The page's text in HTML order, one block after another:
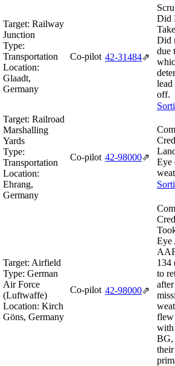
Target: Railway
Junction
Type:
Transportation
Location:
Glaadt,
Germany
Co-pilot 42‑31484⇗
Did
Did
due
off.
Target: Railroad
Marshalling
Yards
Type:
Transportation
Location:
Ehrang,
Germany
Co-pilot 42‑98000⇗
Eye
Target: Airfield
Type: German
Air Force
(Luftwaffe)
Location: Kirch
Göns, Germany
Co-pilot 42‑98000⇗
Eye
134
to
flew
with
BG,
their